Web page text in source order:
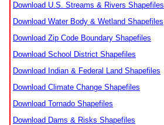
Download U.S. Streams & Rivers Shapefiles
Download Water Body & Wetland Shapefiles
Download Zip Code Boundary Shapefiles
Download School District Shapefiles
Download Indian & Federal Land Shapefiles
Download Climate Change Shapefiles
Download Tornado Shapefiles
Download Dams & Risks Shapefiles